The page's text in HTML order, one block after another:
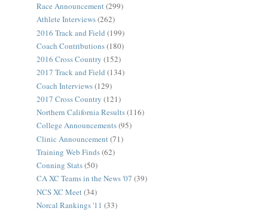
Race Announcement(299)
Athlete Interviews(262)
2016 Track and Field (199)
Coach Contributions(180)
2016 Cross Country (152)
2017 Track and Field (134)
Coach Interviews(129)
2017 Cross Country (121)
Northern California Results(116)
College Announcements(95)
Clinic Announcement (71)
Training Web Finds(62)
Conning Stats(50)
CA XC Teams in the News '07 (39)
NCS XC Meet (34)
Norcal Rankings '11 (33)